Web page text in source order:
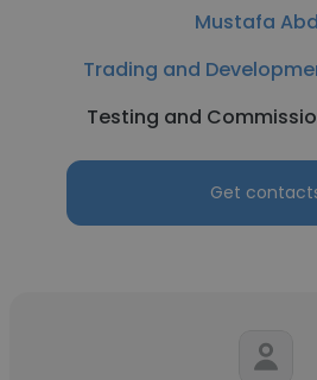
Mustafa
Trading and
Testing and
Get